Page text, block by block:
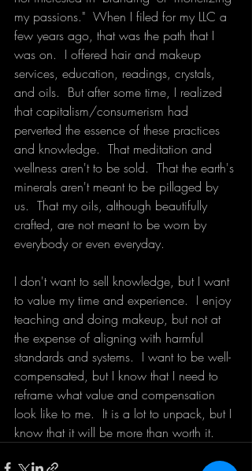
my passions."  When I filed for my LLC a
few years ago, that was the path that I
was on.  I offered hair and makeup
services, education, readings, crystals,
and oils.  But after some time, I realized
that capitalism/consumerism had
perverted the essence of these practices
and knowledge.  That meditation and
wellness aren't to be sold.  That the earth's
minerals aren't meant to be pillaged by
us.  That my oils, although beautifully
crafted, are not meant to be worn by
everybody or even everyday.
I don't want to sell knowledge, but I want
to value my time and experience.  I enjoy
teaching and doing makeup, but not at
the expense of aligning with harmful
standards and systems.  I want to be well-
compensated, but I know that I need to
reframe what value and compensation
look like to me.  It is a lot to unpack, but I
know that it will be more than worth it.